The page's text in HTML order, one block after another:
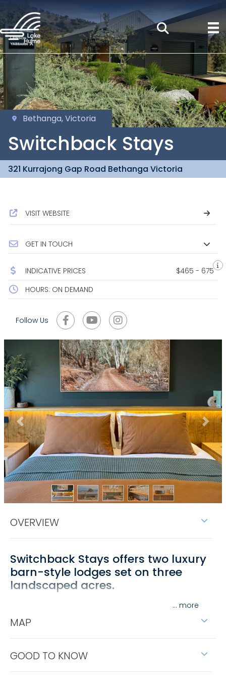
Bethanga, Victoria
Switchback Stays
321 Kurrajong Gap Road Bethanga Victoria
Previous Next
VISIT WEBSITE
GET IN TOUCH
INDICATIVE PRICES
$465 - 675
HOURS: ON DEMAND
Follow Us
OVERVIEW
Switchback Stays offers two luxury
barn-style lodges set on three
landscaped acres.
Located between Bellbridge and Bethanga, the
lodges enjoy stunning views over the surrounding
hills and Lake Hume.
two bathrooms each sleeping up to six guests with
flexible king beds or long single configurations. You
...
MAP
GOOD TO KNOW